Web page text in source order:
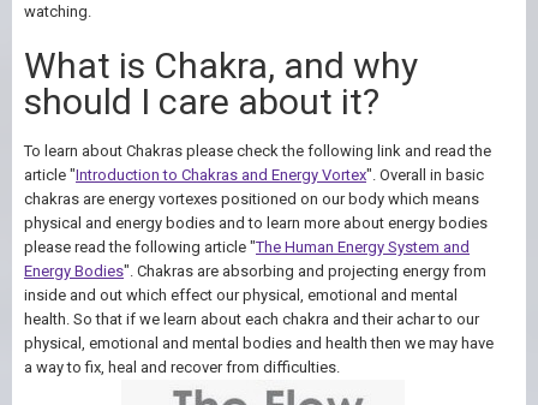
watching.
What is Chakra, and why
should I care about it?
To learn about Chakras please check the following link and read the
article "Introduction to Chakras and Energy Vortex". Overall in basic
chakras are energy vortexes positioned on our body which means
physical and energy bodies and to learn more about energy bodies
please read the following article "The Human Energy System and
Energy Bodies". Chakras are absorbing and projecting energy from
inside and out which effect our physical, emotional and mental
health. So that if we learn about each chakra and their achar to our
physical, emotional and mental bodies and health then we may have
a way to fix, heal and recover from difficulties.